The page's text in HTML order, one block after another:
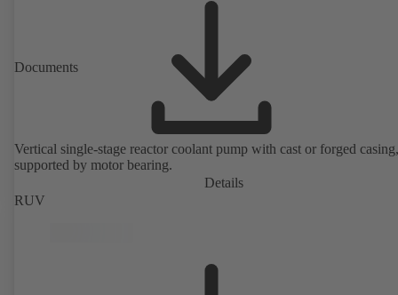
Documents
Vertical single-stage reactor coolant pump with cast or forged
supported by motor bearing.
Details
RUV